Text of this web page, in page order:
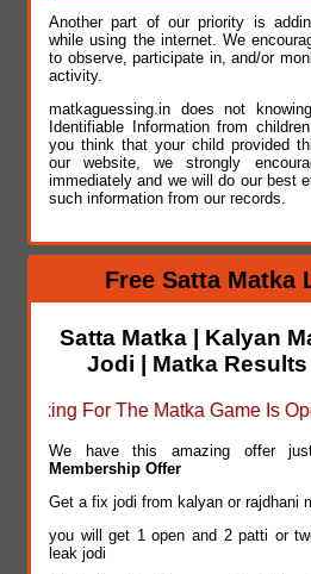
Another part of our priority is
while using the internet. We
to observe, participate in, and/or
activity.
matkaguessing.in does not
Identifiable Information from
you think that your child provided
our website, we strongly
immediately and we will do our best
such information from our records.
Free Satta Matka
Satta Matka | Kalyan
Jodi | Matka
For The Matka Game Is Open!
We have this amazing offer
Membership Offer
Get a fix jodi from kalyan or rajdhani
you will get 1 open and 2 patti or
leak jodi